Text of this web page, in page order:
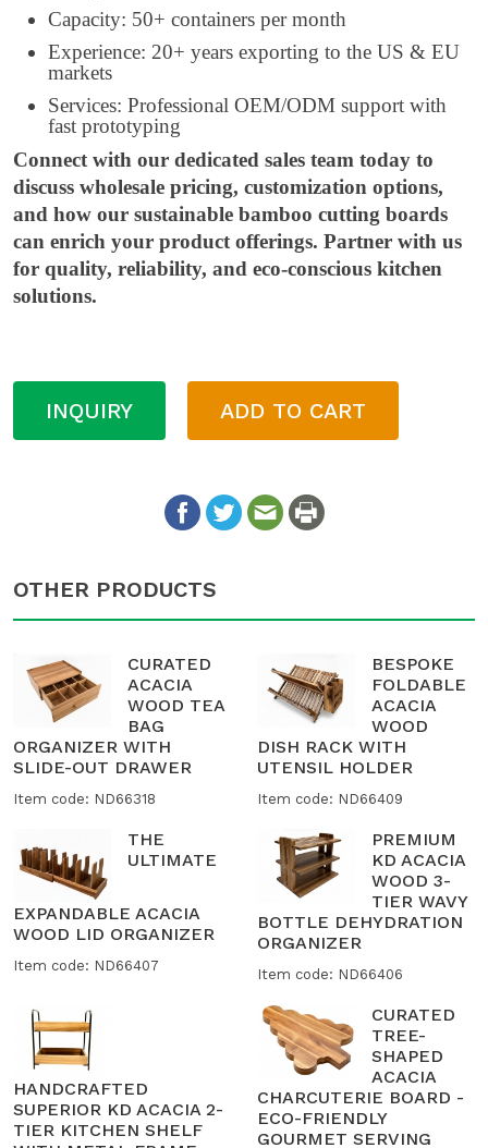
Capacity: 50+ containers per month
Experience: 20+ years exporting to the US & EU
markets
Services: Professional OEM/ODM support with
fast prototyping
Connect with our dedicated sales team today to
discuss wholesale pricing, customization options,
and how our sustainable bamboo cutting boards
can enrich your product offerings. Partner with us
for quality, reliability, and eco-conscious kitchen
solutions.
INQUIRY ADD TO CART
OTHER PRODUCTS
CURATED
ACACIA
WOOD TEA
BAG
ORGANIZER WITH
SLIDE-OUT DRAWER
Item code: ND66318
BESPOKE
FOLDABLE
ACACIA
WOOD
DISH RACK WITH
UTENSIL HOLDER
Item code: ND66409
THE
ULTIMATE
EXPANDABLE ACACIA
WOOD LID ORGANIZER
Item code: ND66407
PREMIUM
KD ACACIA
WOOD 3-
TIER WAVY
BOTTLE DEHYDRATION
ORGANIZER
Item code: ND66406
HANDCRAFTED
SUPERIOR KD ACACIA 2-
TIER KITCHEN SHELF
CURATED
TREE-
SHAPED
ACACIA
CHARCUTERIE BOARD -
ECO-FRIENDLY
GOURMET SERVING